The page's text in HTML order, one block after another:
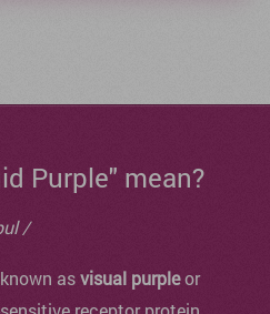
Purple" mean?
/
asvisual purpleor